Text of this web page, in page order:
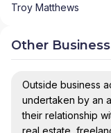
Troy Matthews
Other
Outside business
undertaken by an
their relationship
real estate,